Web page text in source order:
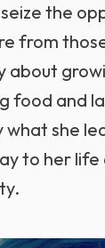
the
from
about
food and
what she
to her life